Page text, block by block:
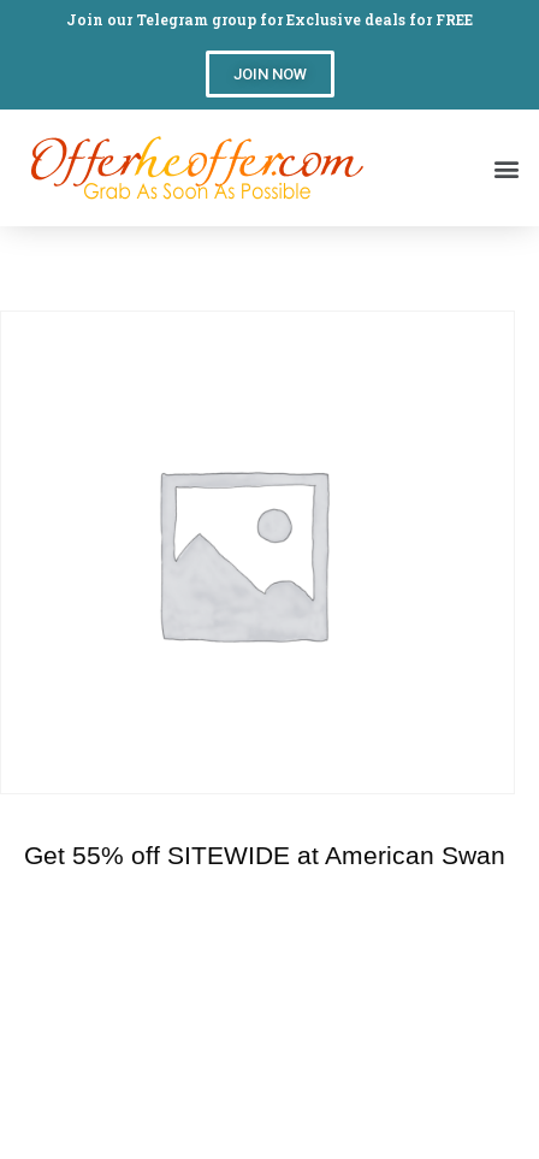
Join our Telegram group for Exclusive deals for FREE
JOIN NOW
Get 55% off SITEWIDE at American Swan